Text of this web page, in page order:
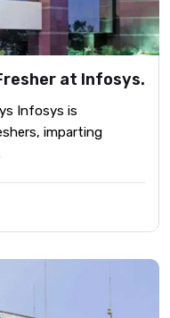
at Infosys.
Infosys is
imparting